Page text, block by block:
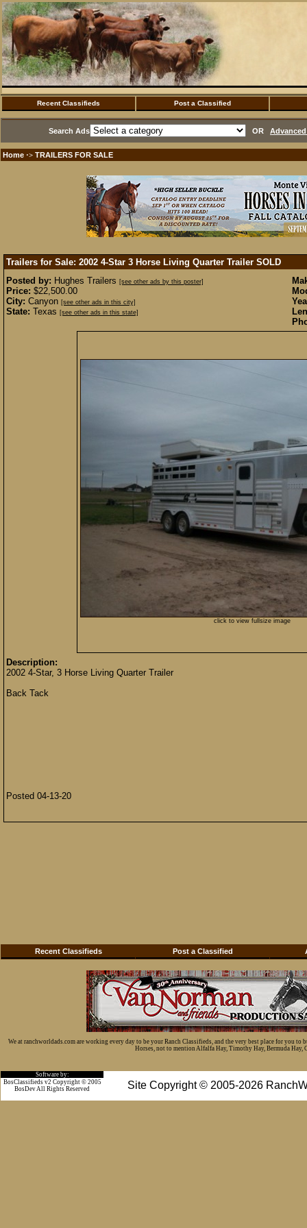
Recent Classifieds Post a Classified
Search Ads OR
Home ·> TRAILERS FOR SALE
Trailers for Sale: 2002 4-Star 3 Horse Living Quarter Trailer SOLD
Posted by: Hughes Trailers [see other ads by this poster]
Price: $22,500.00
City: Canyon [see other ads in this city]
State: Texas [see other ads in this state]
click to view fullsize image
Description:
2002 4-Star, 3 Horse Living Quarter Trailer
Back Tack
Posted 04-13-20
Recent Classifieds Post a Classified
We at ranchworldads.com are working every day to be your Ranch Classifieds, and the very best place for you
Horses, not to mention Alfalfa Hay, Timothy Hay, Bermuda Hay,
Software by:
Site Copyright © 2005-2026
BosClassifieds v2 Copyright © 2005
BosDev All Rights Reserved